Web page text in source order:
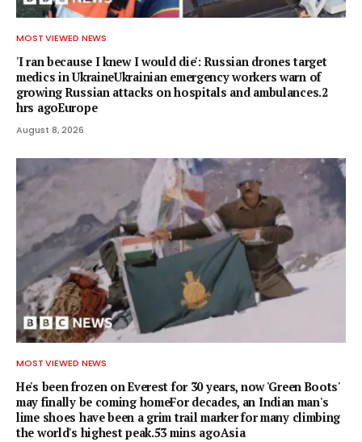
MOST VIEWED NEWS
'I ran because I knew I would die': Russian drones target
medics in UkraineUkrainian emergency workers warn of
growing Russian attacks on hospitals and ambulances.2
hrs agoEurope
August 8, 2026
MOST VIEWED NEWS
He's been frozen on Everest for 30 years, now 'Green Boots'
may finally be coming homeFor decades, an Indian man's
lime shoes have been a grim trail marker for many climbing
the world's highest peak.53 mins agoAsia